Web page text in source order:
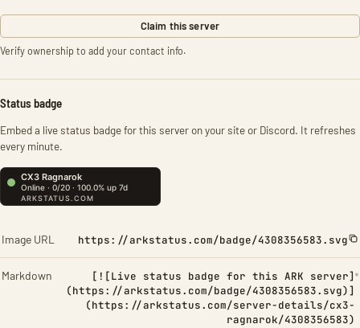
Claim this server
Verify ownership to add your contact info.
Status badge
Embed a live status badge for this server on your site or Discord. It refreshes
every minute.
Image URL https://arkstatus.com/badge/4308356583.svg
Markdown
[![Live status badge for this ARK server]
(https://arkstatus.com/badge/4308356583.svg)]
(https://arkstatus.com/server-details/cx3-
ragnarok/4308356583)